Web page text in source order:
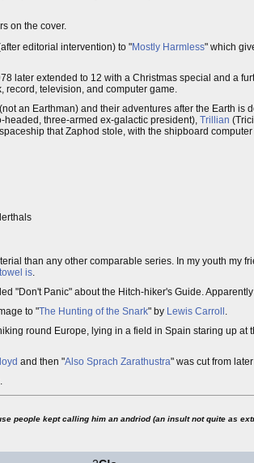
on the cover.
editorial intervention) to "Mostly Harmless" which
later extended to 12 with a Christmas special and a
record, television, and computer game.
an Earthman) and their adventures after the Earth is
headed, three-armed ex-galactic president), Trillian
that Zaphod stole, with the shipboard
than any other comparable series. In my youth my
is.
"Don't Panic" about the Hitch-hiker's Guide.
to "The Hunting of the Snark" by Lewis Carroll .
round Europe, lying in a field in Spain staring up at
and then "Also Sprach Zarathustra" was cut from
.
people kept calling him an andriod (an insult not quite as